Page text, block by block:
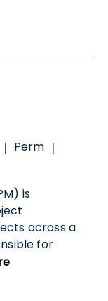
| Perm |
is
across a
for